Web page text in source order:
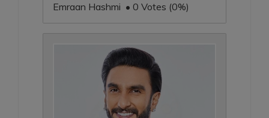
Emraan Hashmi • 0 Votes (0%)